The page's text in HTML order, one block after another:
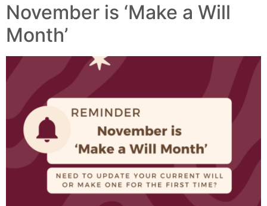
November is ‘Make a Will
Month’